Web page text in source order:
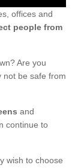
offices and
people from
Are you
not be safe from
and
continue to
wish to choose